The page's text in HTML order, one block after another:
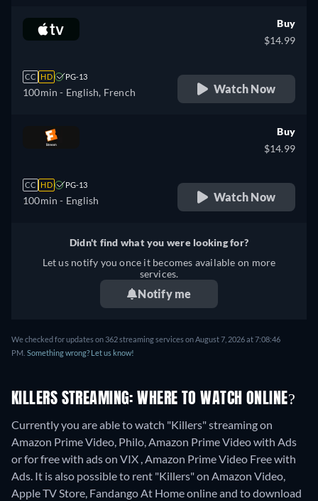
CC HD PG-13
100min - English, French
Buy
$14.99
Watch Now
CC HD PG-13
100min - English
Buy
$14.99
Watch Now
Didn't find what you were looking for?
Let us notify you once it becomes available on more
services.
Notify me
We checked for updates on 362 streaming services on August 7, 2026 at 7:08:46
PM. Something wrong? Let us know!
KILLERS STREAMING: WHERE TO WATCH ONLINE?
Currently you are able to watch "Killers" streaming on
Amazon Prime Video, Philo, Amazon Prime Video with Ads
or for free with ads on VIX , Amazon Prime Video Free with
Ads. It is also possible to rent "Killers" on Amazon Video,
Apple TV Store, Fandango At Home online and to download